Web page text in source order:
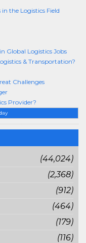
(44,024)
(2,368)
(912)
(464)
(179)
(116)
the Logistics Field
Global Logistics Jobs
& Transportation?
Challenges
Provider?